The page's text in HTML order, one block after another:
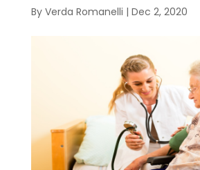
By Verda Romanelli | Dec 2, 2020